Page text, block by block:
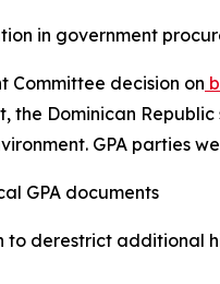
in government
Committee decision on
the Dominican
GPA parties
GPA documents
to derestrict additional